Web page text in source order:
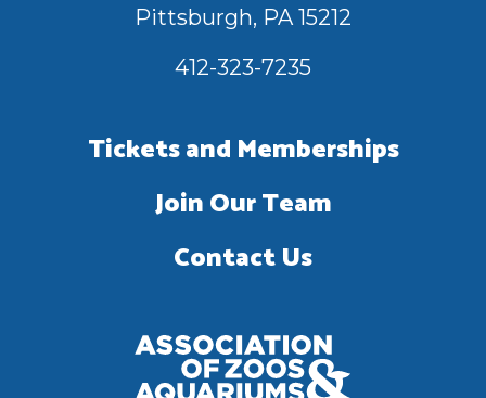
Pittsburgh, PA 15212
412-323-7235
Tickets and Memberships
Join Our Team
Contact Us